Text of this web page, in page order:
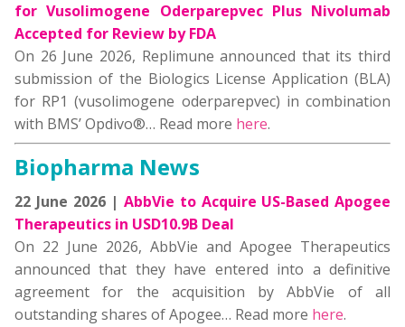
for Vusolimogene Oderparepvec Plus Nivolumab
Accepted for Review by FDA
On 26 June 2026, Replimune announced that its third
submission of the Biologics License Application (BLA)
for RP1 (vusolimogene oderparepvec) in combination
with BMS’ Opdivo®… Read more here.
Biopharma News
22 June 2026 | AbbVie to Acquire US-Based Apogee
Therapeutics in USD10.9B Deal
On 22 June 2026, AbbVie and Apogee Therapeutics
announced that they have entered into a definitive
agreement for the acquisition by AbbVie of all
outstanding shares of Apogee… Read more here.